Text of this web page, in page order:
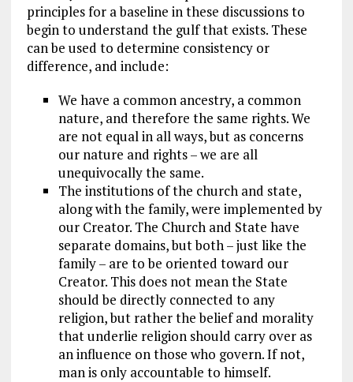
principles for a baseline in these discussions to
begin to understand the gulf that exists. These
can be used to determine consistency or
difference, and include:
We have a common ancestry, a common
nature, and therefore the same rights. We
are not equal in all ways, but as concerns
our nature and rights – we are all
unequivocally the same.
The institutions of the church and state,
along with the family, were implemented by
our Creator. The Church and State have
separate domains, but both – just like the
family – are to be oriented toward our
Creator. This does not mean the State
should be directly connected to any
religion, but rather the belief and morality
that underlie religion should carry over as
an influence on those who govern. If not,
man is only accountable to himself.